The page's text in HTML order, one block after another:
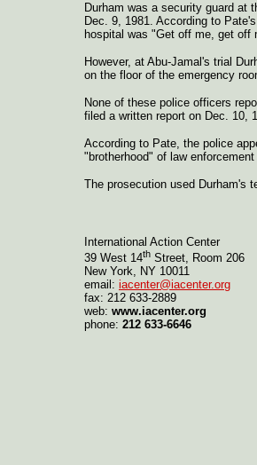
Durham was a security guard at
Dec. 9, 1981. According to
hospital was "Get off me, get off
However, at Abu-Jamal's trial
on the floor of the emergency
None of these police officers
filed a written report on Dec. 10,
According to Pate, the police
"brotherhood" of law
The prosecution used Durham's
International Action Center
39 West 14th Street, Room 206
New York, NY 10011
email: iacenter@iacenter.org
fax: 212 633-2889
web: www.iacenter.org
phone: 212 633-6646